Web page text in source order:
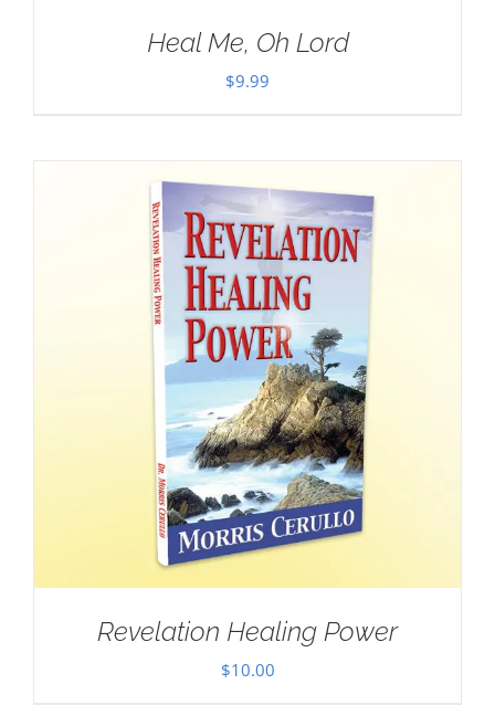
Heal Me, Oh Lord
$9.99
Revelation Healing Power
$10.00